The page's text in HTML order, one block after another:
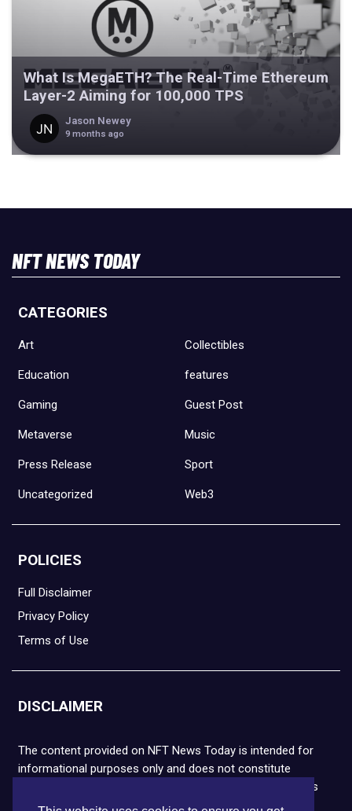
What Is MegaETH? The Real-Time Ethereum
Layer-2 Aiming for 100,000 TPS
Jason Newey
9 months ago
NFT NEWS TODAY
CATEGORIES
Art Collectibles
Education features
Gaming Guest Post
Metaverse Music
Press Release Sport
Uncategorized Web3
POLICIES
Full Disclaimer
Privacy Policy
Terms of Use
DISCLAIMER
The content provided on NFT News Today is intended for
informational purposes only and does not constitute
financial or legal advice. Please note that cryptocurrencies
and NFTs are highly volatile and carry the risk of financial